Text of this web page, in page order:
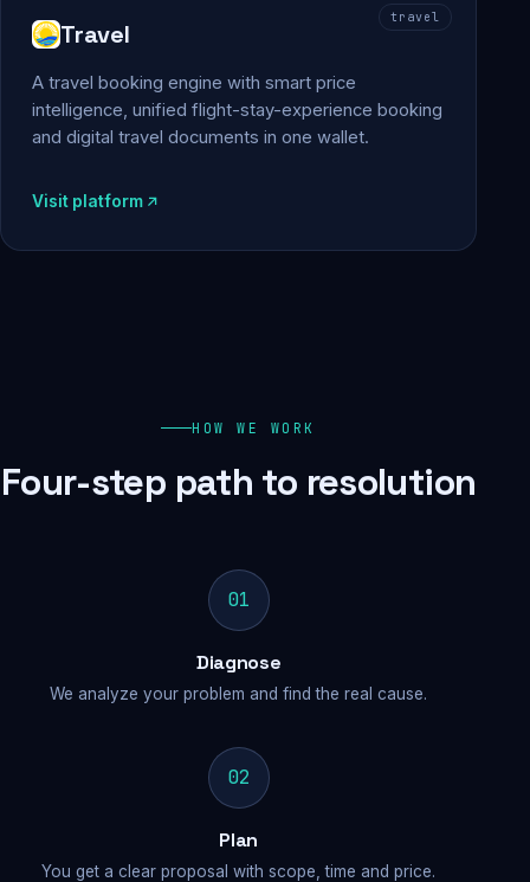
travel
Travel
A travel booking engine with smart price
intelligence, unified flight-stay-experience booking
and digital travel documents in one wallet.
Visit platform
HOW WE WORK
Four-step path to resolution
01
Diagnose
We analyze your problem and find the real cause.
02
Plan
You get a clear proposal with scope, time and price.